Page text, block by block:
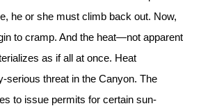
he or she must climb back out. Now,
to cramp. And the heat—not apparent
as if all at once. Heat
serious threat in the Canyon. The
to issue permits for certain sun-